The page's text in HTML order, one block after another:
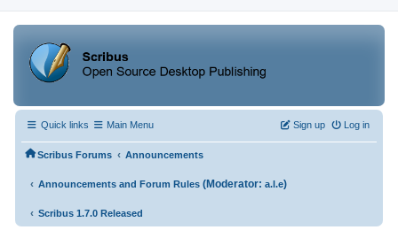
Quick links Main Menu Log in
Sign up
Scribus Forums ‹ Announcements
‹ Announcements and Forum Rules (Moderator: a.l.e)
‹ Scribus 1.7.0 Released